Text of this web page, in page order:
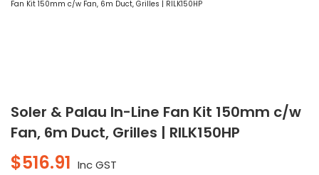
Fan Kit 150mm c/w Fan, 6m Duct, Grilles | RILK150HP
Soler & Palau In-Line Fan Kit 150mm c/w
Fan, 6m Duct, Grilles | RILK150HP
$516.91 Inc GST